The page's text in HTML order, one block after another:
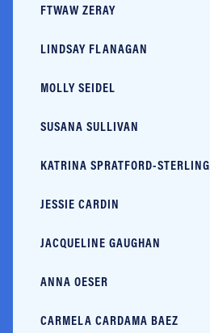
FTWAW ZERAY
LINDSAY FLANAGAN
MOLLY SEIDEL
SUSANA SULLIVAN
KATRINA SPRATFORD-STERLING
JESSIE CARDIN
JACQUELINE GAUGHAN
ANNA OESER
CARMELA CARDAMA BAEZ